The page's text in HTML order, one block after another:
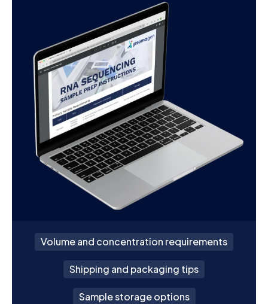
Volume and concentration requirements
Shipping and packaging tips
Sample storage options